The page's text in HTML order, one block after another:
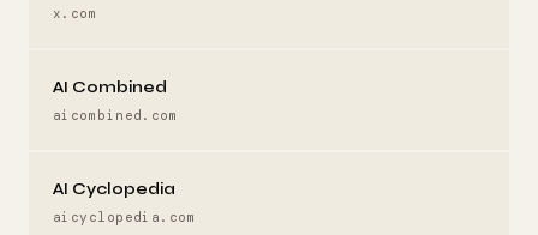
x.com
AI Combined
aicombined.com
AI Cyclopedia
aicyclopedia.com